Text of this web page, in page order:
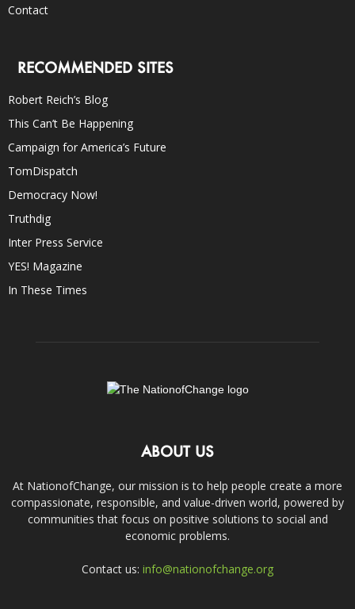
Contact
RECOMMENDED SITES
Robert Reich’s Blog
This Can’t Be Happening
Campaign for America’s Future
TomDispatch
Democracy Now!
Truthdig
Inter Press Service
YES! Magazine
In These Times
ABOUT US
At NationofChange, our mission is to help people create a more
compassionate, responsible, and value-driven world, powered by
communities that focus on positive solutions to social and
economic problems.
Contact us: info@nationofchange.org